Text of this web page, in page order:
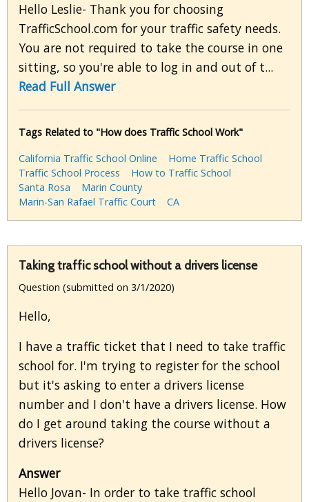
Hello Leslie- Thank you for choosing
TrafficSchool.com for your traffic safety needs.
You are not required to take the course in one
sitting, so you're able to log in and out of t...
Read Full Answer
Tags Related to "How does Traffic School Work"
California Traffic School Online
Home Traffic School
Traffic School Process
How to Traffic School
Santa Rosa
Marin County
Marin-San Rafael Traffic Court
CA
Taking traffic school without a drivers license
Question (submitted on 3/1/2020)
Hello,
I have a traffic ticket that I need to take traffic
school for. I'm trying to register for the school
but it's asking to enter a drivers license
number and I don't have a drivers license. How
do I get around taking the course without a
drivers license?
Answer
Hello Jovan- In order to take traffic school